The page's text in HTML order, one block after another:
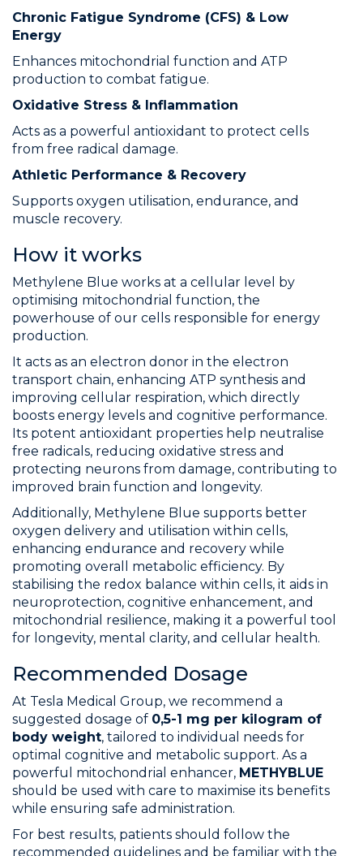
Chronic Fatigue Syndrome (CFS) & Low
Energy
Enhances mitochondrial function and ATP
production to combat fatigue.
Oxidative Stress & Inflammation
Acts as a powerful antioxidant to protect cells
from free radical damage.
Athletic Performance & Recovery
Supports oxygen utilisation, endurance, and
muscle recovery.
How it works
Methylene Blue works at a cellular level by
optimising mitochondrial function, the
powerhouse of our cells responsible for energy
production.
It acts as an electron donor in the electron
transport chain, enhancing ATP synthesis and
improving cellular respiration, which directly
boosts energy levels and cognitive performance.
Its potent antioxidant properties help neutralise
free radicals, reducing oxidative stress and
protecting neurons from damage, contributing to
improved brain function and longevity.
Additionally, Methylene Blue supports better
oxygen delivery and utilisation within cells,
enhancing endurance and recovery while
promoting overall metabolic efficiency. By
stabilising the redox balance within cells, it aids in
neuroprotection, cognitive enhancement, and
mitochondrial resilience, making it a powerful tool
for longevity, mental clarity, and cellular health.
Recommended Dosage
At Tesla Medical Group, we recommend a
suggested dosage of 0,5-1 mg per kilogram of
body weight, tailored to individual needs for
optimal cognitive and metabolic support. As a
powerful mitochondrial enhancer, METHYBLUE
should be used with care to maximise its benefits
while ensuring safe administration.
For best results, patients should follow the
recommended guidelines and be familiar with the